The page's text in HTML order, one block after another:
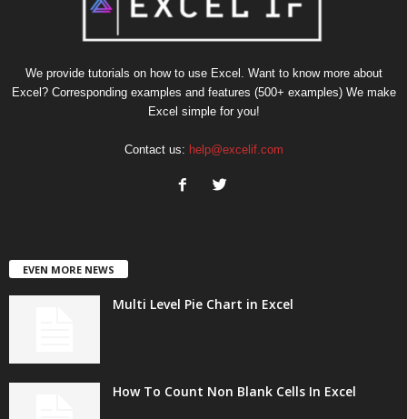
We provide tutorials on how to use Excel. Want to know more about
Excel? Corresponding examples and features (500+ examples) We make
Excel simple for you!
Contact us: help@excelif.com
EVEN MORE NEWS
Multi Level Pie Chart in Excel
How To Count Non Blank Cells In Excel